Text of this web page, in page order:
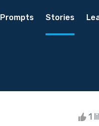
Prompts Stories
1